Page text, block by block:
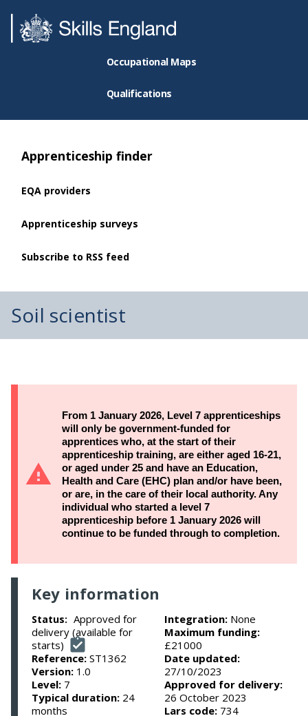
Occupational Maps
Qualifications
Apprenticeship finder
EQA providers
Apprenticeship surveys
Subscribe to RSS feed
Soil scientist
From 1 January 2026, Level 7 apprenticeships
will only be government-funded for
apprentices who, at the start of their
apprenticeship training, are either aged 16-21,
or aged under 25 and have an Education,
Health and Care (EHC) plan and/or have been,
or are, in the care of their local authority. Any
individual who started a level 7
apprenticeship before 1 January 2026 will
continue to be funded through to completion.
Key information
Status: Approved for
delivery (available for
starts)
Reference: ST1362
Version: 1.0
Level: 7
Typical duration: 24
months
Integration: None
Maximum funding:
£21000
Date updated:
27/10/2023
Approved for delivery:
26 October 2023
Lars code: 734